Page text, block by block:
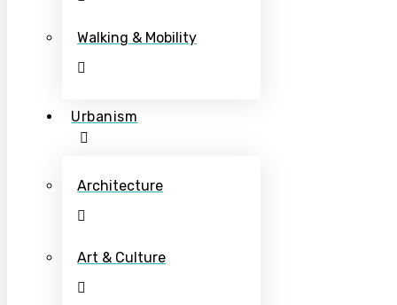
Walking & Mobility
Urbanism
Architecture
Art & Culture